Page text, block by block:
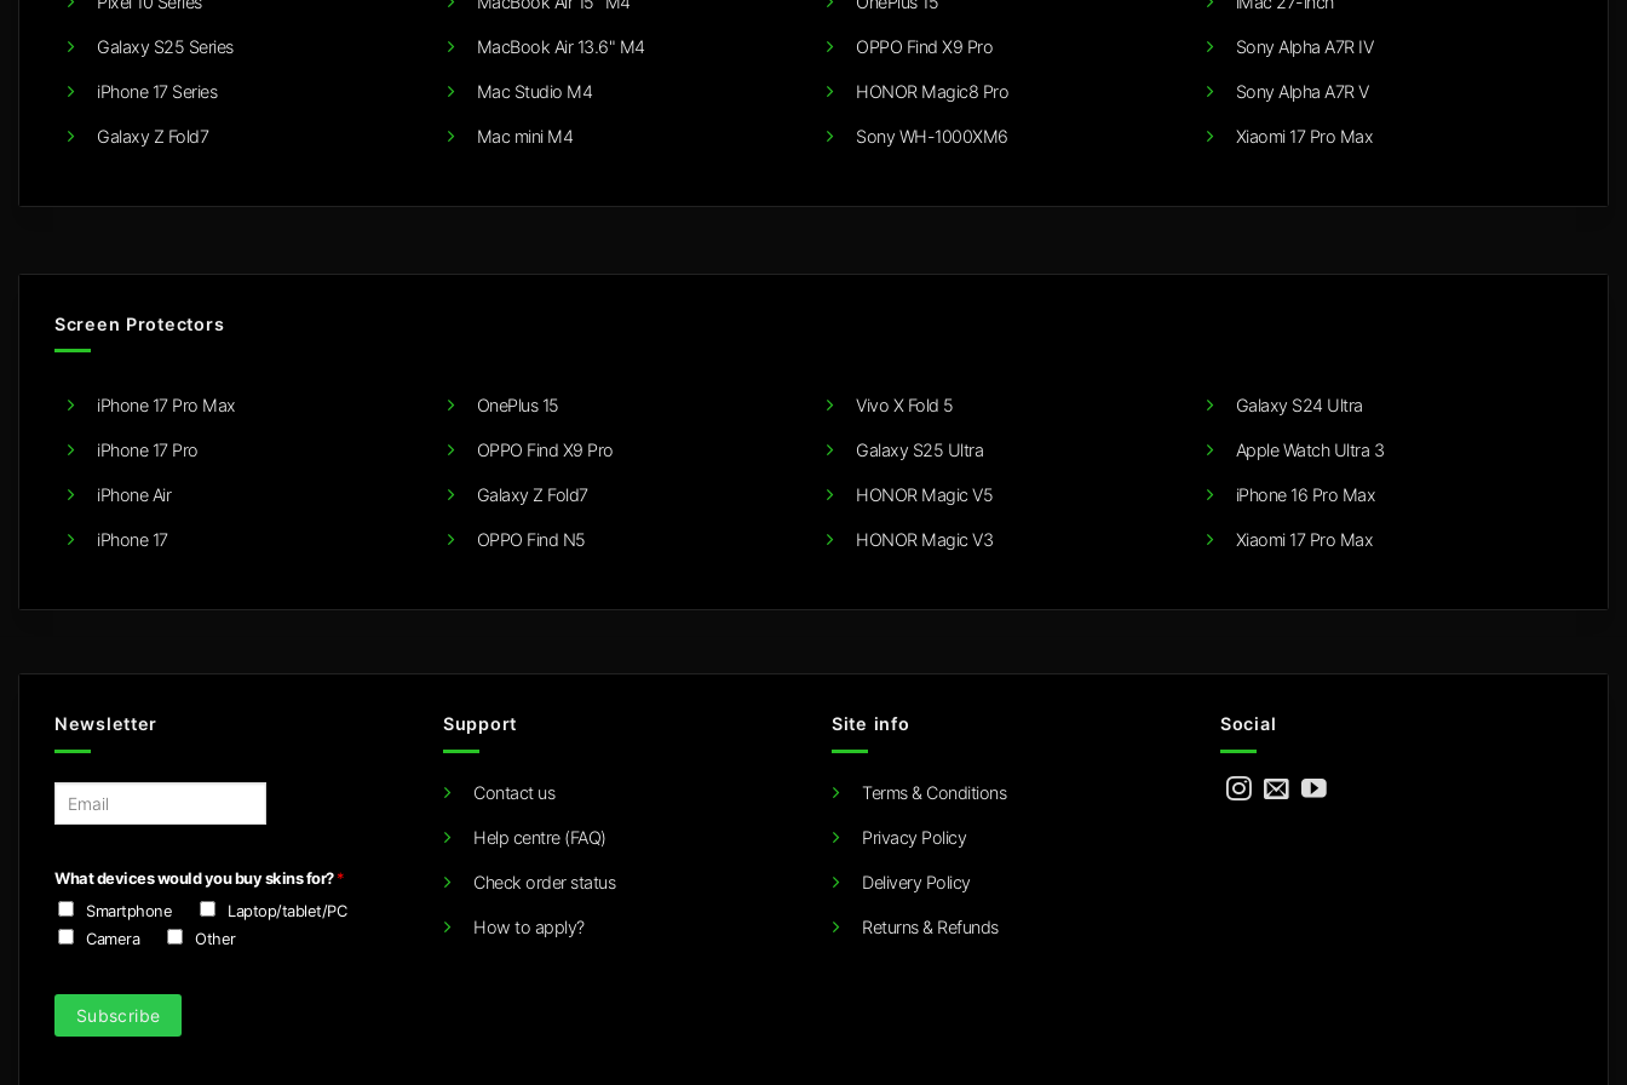
Galaxy S25 Series
iPhone 17 Series
Galaxy Z Fold7
MacBook Air 13.6" M4
Mac Studio M4
Mac mini M4
OPPO Find X9 Pro
HONOR Magic8 Pro
Sony WH-1000XM6
Sony Alpha A7R IV
Sony Alpha A7R V
Xiaomi 17 Pro Max
Screen Protectors
iPhone 17 Pro Max
iPhone 17 Pro
iPhone Air
iPhone 17
OnePlus 15
OPPO Find X9 Pro
Galaxy Z Fold7
OPPO Find N5
Vivo X Fold 5
Galaxy S25 Ultra
HONOR Magic V5
HONOR Magic V3
Galaxy S24 Ultra
Apple Watch Ultra 3
iPhone 16 Pro Max
Xiaomi 17 Pro Max
Newsletter
l
*
What devices would you buy skins for?*
Smartphone
Laptop/tablet/PC
Camera
Other
Subscribe
Support
Contact us
Help centre (FAQ)
Check order status
How to apply?
Site info
Terms & Conditions
Privacy Policy
Delivery Policy
Returns & Refunds
Social